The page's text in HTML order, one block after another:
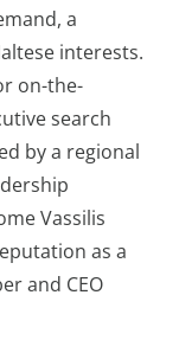
a
interests.
on-the-
search
by a regional
Vassilis
as a
and CEO